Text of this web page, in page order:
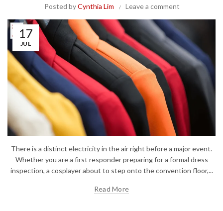
Posted byCynthia Lim Leave a comment
17
JUL
There is a distinct electricity in the air right before a major event.
Whether you are a first responder preparing for a formal dress
inspection, a cosplayer about to step onto the convention floor,...
Read More